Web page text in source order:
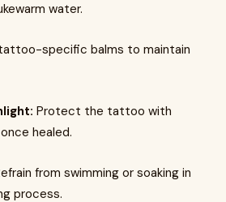
water.
specific balms to maintain
Protect the tattoo with
healed.
from swimming or soaking in
process.